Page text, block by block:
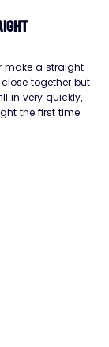
make a straight
together but
in very quickly,
the first time.